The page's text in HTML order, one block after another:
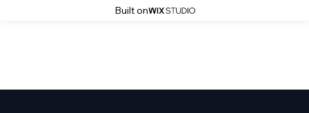
Built on